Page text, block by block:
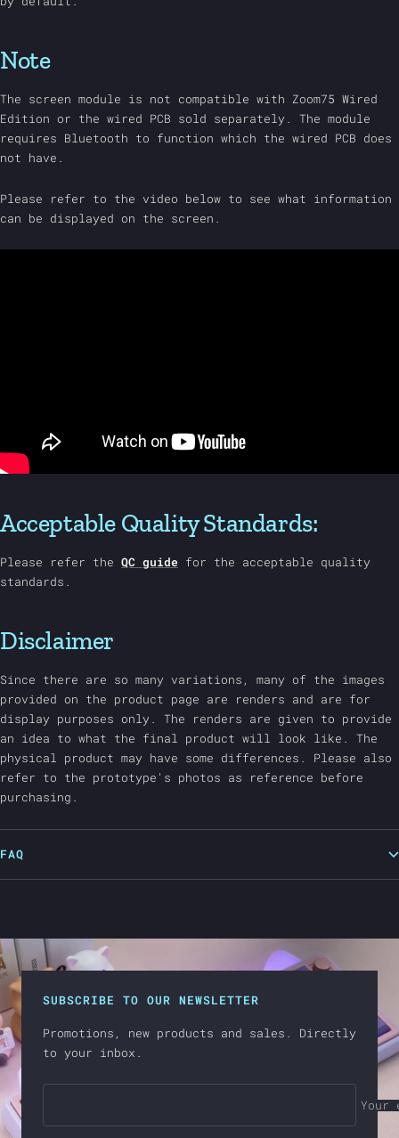
Note
The screen module is not compatible with Zoom75 Wired
Edition or the wired PCB sold separately. The module
requires Bluetooth to function which the wired PCB does
not have.
Please refer to the video below to see what information
can be displayed on the screen.
Acceptable Quality Standards:
Please refer the QC guide for the acceptable quality
standards.
Disclaimer
Since there are so many variations, many of the images
provided on the product page are renders and are for
display purposes only. The renders are given to provide
an idea to what the final product will look like. The
physical product may have some differences. Please also
refer to the prototype's photos as reference before
purchasing.
FAQ
SUBSCRIBE TO OUR NEWSLETTER
Promotions, new products and sales. Directly
to your inbox.
Your